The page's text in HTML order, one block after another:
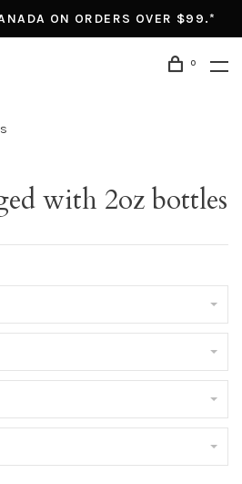
ON ORDERS OVER $99.*
0
with 2oz bottles